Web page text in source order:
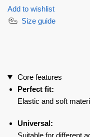
Bomb
Black
Add to wishlist
Size guide
Core features
Perfect fit:
Elastic and soft
Universal:
Suitable for different